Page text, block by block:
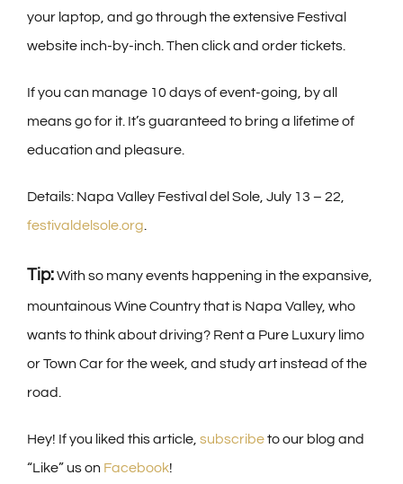
your laptop, and go through the extensive Festival
website inch-by-inch. Then click and order tickets.
If you can manage 10 days of event-going, by all
means go for it. It’s guaranteed to bring a lifetime of
education and pleasure.
Details: Napa Valley Festival del Sole, July 13 – 22,
festivaldelsole.org.
Tip:With so many events happening in the expansive,
mountainous Wine Country that is Napa Valley, who
wants to think about driving? Rent a Pure Luxury limo
or Town Car for the week, and study art instead of the
road.
Hey! If you liked this article, subscribeto our blog and
“Like” us on Facebook!